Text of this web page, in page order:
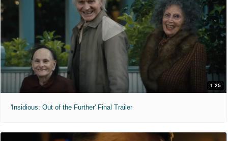
1:25
'Insidious: Out of the Further' Final Trailer